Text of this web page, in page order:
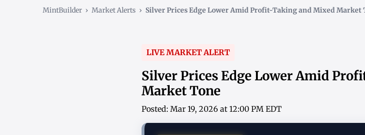
MintBuilder › Market Alerts › Silver Prices Edge Lower Amid Profit-Taking and Mixed Market
LIVE MARKET ALERT
Silver Prices Edge Lower Amid
Market Tone
Posted: Mar 19, 2026 at 12:00 PM EDT